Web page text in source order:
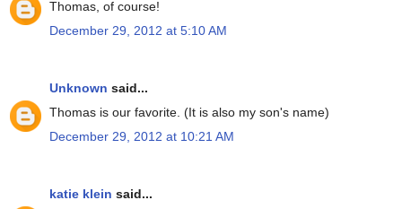
Thomas, of course!
December 29, 2012 at 5:10 AM
Unknown said...
Thomas is our favorite. (It is also my son's name)
December 29, 2012 at 10:21 AM
katie klein said...